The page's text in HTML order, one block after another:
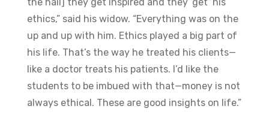
ethics,” said his widow. “Everything was on the
up and up with him. Ethics played a big part of
his life. That’s the way he treated his clients—
like a doctor treats his patients. I’d like the
students to be imbued with that—money is not
always ethical. These are good insights on life.”